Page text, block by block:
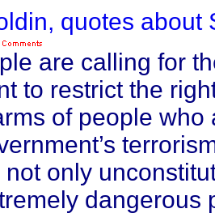
quotes about
are calling for
to restrict the
of people who
not only
dangerous